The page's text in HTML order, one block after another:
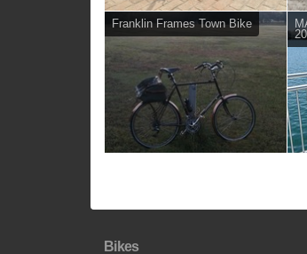
Franklin Frames Town Bike
Bikes